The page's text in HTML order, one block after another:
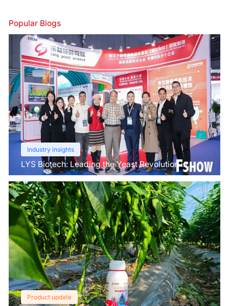
Popular Blogs
Industry insights
LYS Biotech: Leading the Yeast Revolution in
Agriculture
Product update